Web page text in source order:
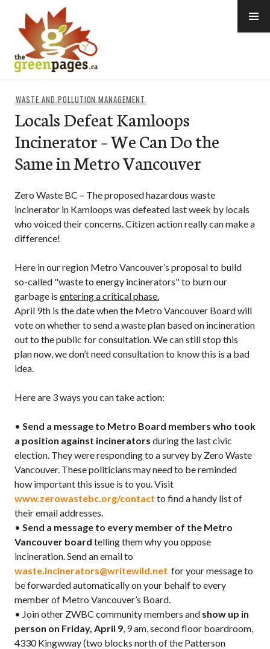
content
WASTE AND POLLUTION MANAGEMENT
Locals Defeat Kamloops
Incinerator – We Can Do the
Same in Metro Vancouver
Zero Waste BC – The proposed hazardous waste
incinerator in Kamloops was defeated last week by locals
who voiced their concerns. Citizen action really can make a
difference!
Here in our region Metro Vancouver’s proposal to build
so-called "waste to energy incinerators" to burn our
garbage is entering a critical phase.
April 9th is the date when the Metro Vancouver Board will
vote on whether to send a waste plan based on incineration
out to the public for consultation. We can still stop this
plan now, we don’t need consultation to know this is a bad
idea.
Here are 3 ways you can take action:
• Send a message to Metro Board members who took
a position against incinerators during the last civic
election. They were responding to a survey by Zero Waste
Vancouver. These politicians may need to be reminded
how important this issue is to you. Visit
www.zerowastebc.org/contact to find a handy list of
their email addresses.
• Send a message to every member of the Metro
Vancouver board telling them why you oppose
incineration. Send an email to
waste.incinerators@writewild.net for your message to
be forwarded automatically on your behalf to every
member of Metro Vancouver’s Board.
• Join other ZWBC community members and show up in
person on Friday, April 9, 9 am, second floor boardroom,
4330 Kingwway (two blocks north of the Patterson